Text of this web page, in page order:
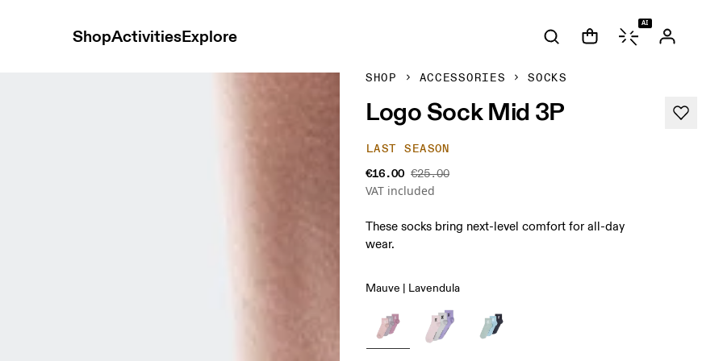
ShopActivitiesExplore
AI
SHOP ACCESSORIES SOCKS
Logo Sock Mid 3P
LAST SEASON
€16.00 €25.00
VAT included
These socks bring next-level comfort for all-day
wear.
Mauve | Lavendula